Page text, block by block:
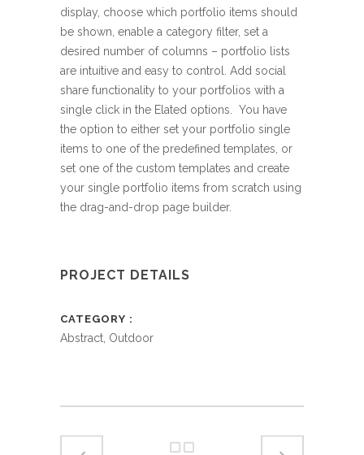
display, choose which portfolio items should
be shown, enable a category filter, set a
desired number of columns – portfolio lists
are intuitive and easy to control. Add social
share functionality to your portfolios with a
single click in the Elated options. You have
the option to either set your portfolio single
items to one of the predefined templates, or
set one of the custom templates and create
your single portfolio items from scratch using
the drag-and-drop page builder.
PROJECT DETAILS
CATEGORY
Abstract, Outdoor